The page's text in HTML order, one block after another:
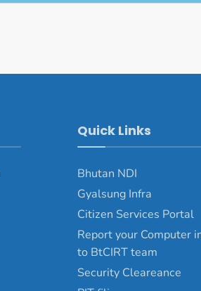
Quick Links
Bhutan NDI
Gyalsung Infra
Citizen Services Portal
Report your Computer
to BtCIRT team
Security Cleareance